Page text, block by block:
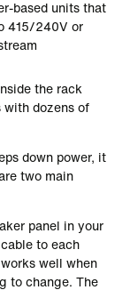
based units that
415/240V or
the rack
with dozens of
down power, it
two main
panel in your
to each
well when
to change. The